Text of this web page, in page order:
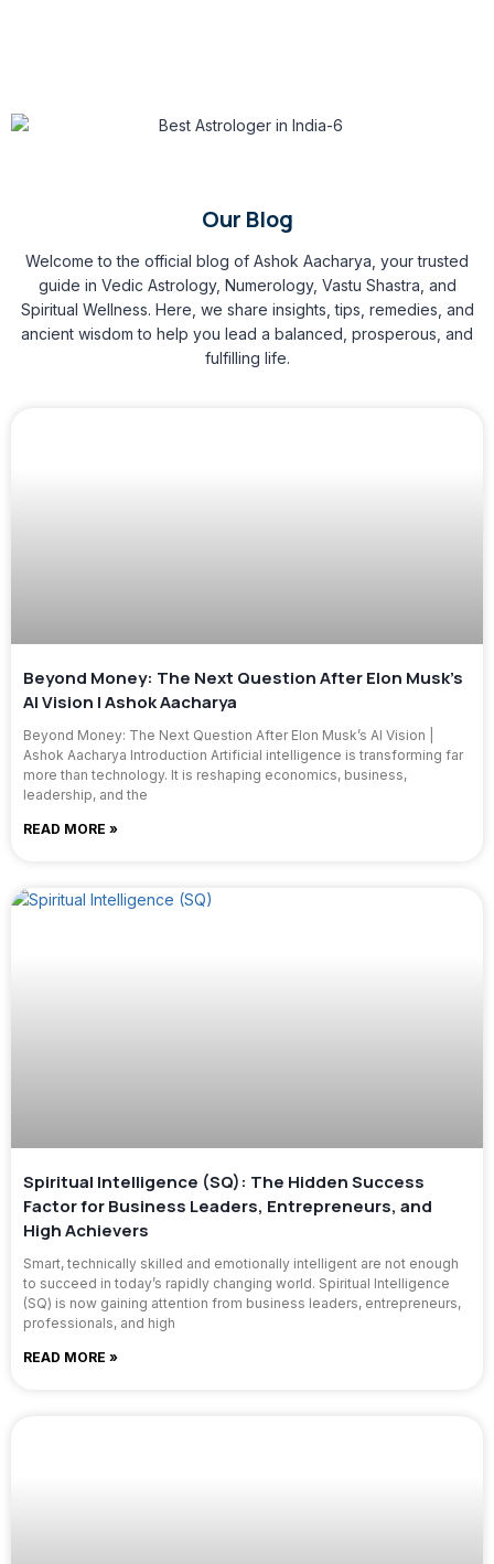
Our Blog
Welcome to the official blog of Ashok Aacharya, your trusted
guide in Vedic Astrology, Numerology, Vastu Shastra, and
Spiritual Wellness. Here, we share insights, tips, remedies, and
ancient wisdom to help you lead a balanced, prosperous, and
fulfilling life.
Beyond Money: The Next Question After Elon Musk’s
AI Vision | Ashok Aacharya
Beyond Money: The Next Question After Elon Musk’s AI Vision |
Ashok Aacharya Introduction Artificial intelligence is transforming far
more than technology. It is reshaping economics, business,
leadership, and the
READ MORE »
Spiritual Intelligence (SQ): The Hidden Success
Factor for Business Leaders, Entrepreneurs, and
High Achievers
Smart, technically skilled and emotionally intelligent are not enough
to succeed in today’s rapidly changing world. Spiritual Intelligence
(SQ) is now gaining attention from business leaders, entrepreneurs,
professionals, and high
READ MORE »